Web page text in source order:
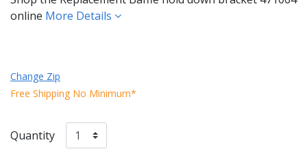
online More Details
Change Zip
Free Shipping No Minimum*
Quantity